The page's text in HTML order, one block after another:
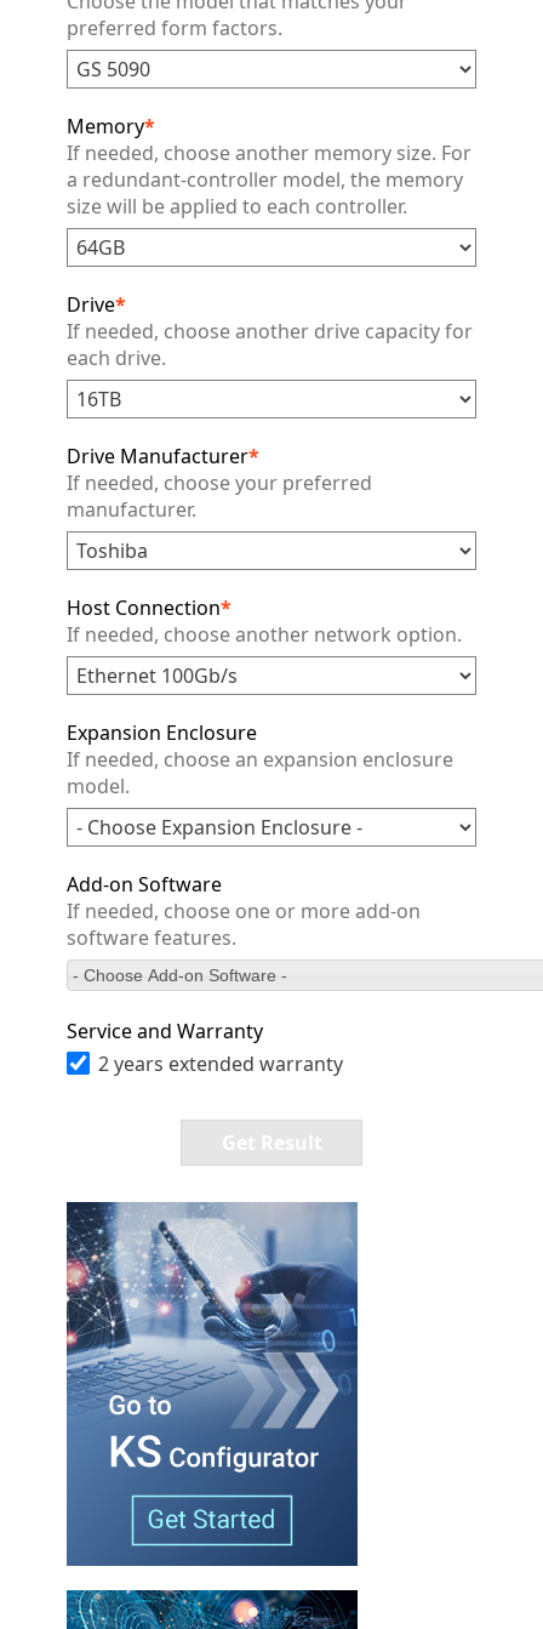
preferred form factors.
Memory*
If needed, choose another memory size. For
a redundant-controller model, the memory
size will be applied to each controller.
Drive*
If needed, choose another drive capacity for
each drive.
Drive Manufacturer*
If needed, choose your preferred
manufacturer.
Host Connection*
If needed, choose another network option.
Expansion Enclosure
If needed, choose an expansion enclosure
model.
Add-on Software
If needed, choose one or more add-on
software features.
- Choose Add-on Software -
Service and Warranty
2 years extended warranty
Get Result